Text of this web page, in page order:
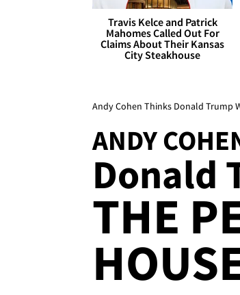
Travis Kelce and Patrick
Mahomes Called Out For
Claims About Their Kansas
City Steakhouse
Andy Cohen Thinks Donald Trump
ANDY
Donald
THE